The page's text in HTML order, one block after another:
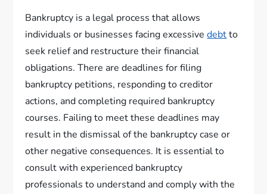
Bankruptcy is a legal process that allows
individuals or businesses facing excessivedebtto
seek relief and restructure their financial
obligations. There are deadlines for filing
bankruptcy petitions, responding to creditor
actions, and completing required bankruptcy
courses. Failing to meet these deadlines may
result in the dismissal of the bankruptcy case or
other negative consequences. It is essential to
consult with experienced bankruptcy
professionals to understand and comply with the